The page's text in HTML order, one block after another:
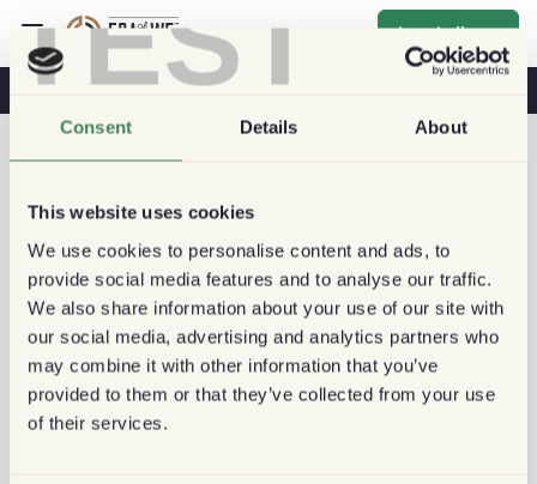
TEST
Consent Details About
This website uses cookies
We use cookies to personalise content and ads, to
provide social media features and to analyse our traffic.
We also share information about your use of our site with
our social media, advertising and analytics partners who
may combine it with other information that you’ve
provided to them or that they’ve collected from your use
of their services.
Inschrijven
Koffie & Gezondheid Koffiehuizen